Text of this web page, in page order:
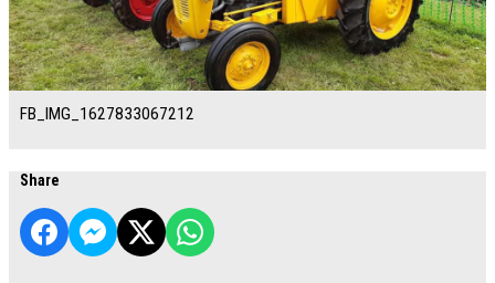
FB_IMG_1627833067212
Share